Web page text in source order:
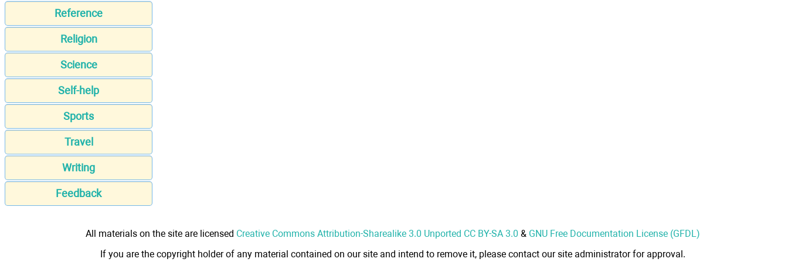
Reference
Religion
Science
Self-help
Sports
Travel
Writing
Feedback
All materials on the site are licensed Creative Commons Attribution-Sharealike 3.0 Unported CC BY-SA 3.0 & GNU Free Documentation License (GFDL)
If you are the copyright holder of any material contained on our site and intend to remove it, please contact our site administrator for approval.